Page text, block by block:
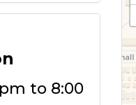
to 8:00